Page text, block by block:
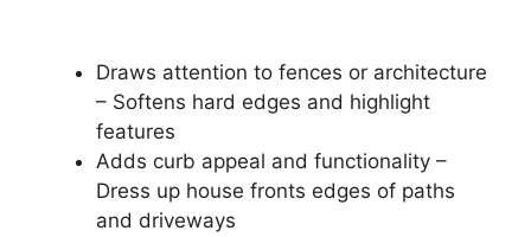
Draws attention to fences or architecture
– Softens hard edges and highlight
features
Adds curb appeal and functionality –
Dress up house fronts edges of paths
and driveways